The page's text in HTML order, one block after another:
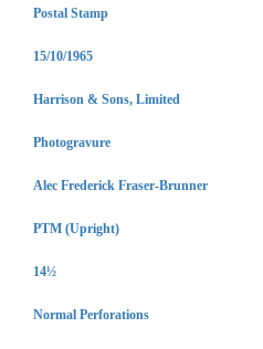
Postal Stamp
15/10/1965
Harrison & Sons, Limited
Photogravure
Alec Frederick Fraser-Brunner
PTM (Upright)
14½
Normal Perforations